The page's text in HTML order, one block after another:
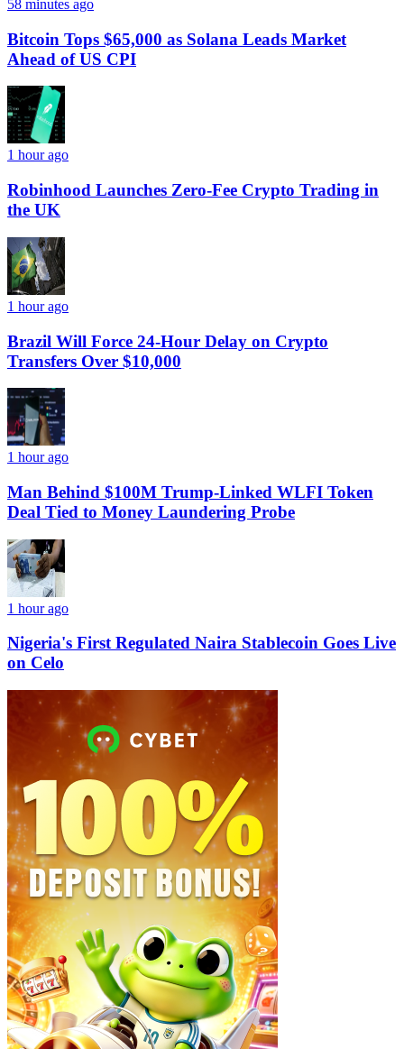
58 minutes ago
Bitcoin Tops $65,000 as Solana Leads Market
Ahead of US CPI
1 hour ago
Robinhood Launches Zero-Fee Crypto Trading in
the UK
1 hour ago
Brazil Will Force 24-Hour Delay on Crypto
Transfers Over $10,000
1 hour ago
Man Behind $100M Trump-Linked WLFI Token
Deal Tied to Money Laundering Probe
1 hour ago
Nigeria's First Regulated Naira Stablecoin Goes Live
on Celo